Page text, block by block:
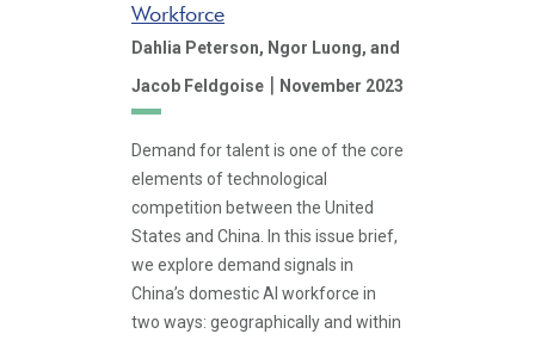
Workforce
Dahlia Peterson, Ngor Luong, and
Jacob Feldgoise | November 2023
Demand for talent is one of the core
elements of technological
competition between the United
States and China. In this issue brief,
we explore demand signals in
China’s domestic AI workforce in
two ways: geographically and within